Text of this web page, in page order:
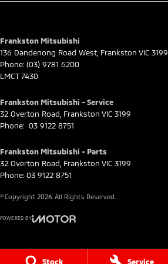
Stock Service
Frankston Mitsubishi
136 Dandenong Road West Frankston VIC 3199
Phone: (03) 9781 6200
LMCT 7430
Frankston Mitsubishi - Service
32 Overton Road Frankston VIC 3199
Phone: 03 9122 8751
Frankston Mitsubishi - Parts
32 Overton Road Frankston VIC 3199
Phone: 03 9122 8751
© Copyright 2026 . All Rights Reserved.
POWERED BY